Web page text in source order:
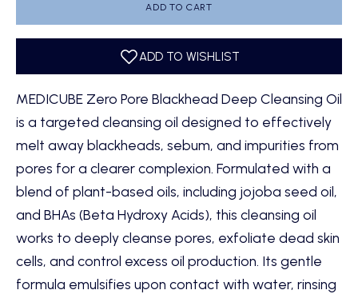
ADD TO CART
MEDICUBE Zero Pore Blackhead Deep Cleansing Oil
is a targeted cleansing oil designed to effectively
melt away blackheads, sebum, and impurities from
pores for a clearer complexion. Formulated with a
blend of plant-based oils, including jojoba seed oil,
and BHAs (Beta Hydroxy Acids), this cleansing oil
works to deeply cleanse pores, exfoliate dead skin
cells, and control excess oil production. Its gentle
formula emulsifies upon contact with water, rinsing